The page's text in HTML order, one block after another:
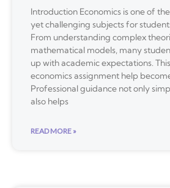
Introduction Economics is one of
yet challenging subjects for
From understanding complex
mathematical models, many
up with academic expectations.
economics assignment help
Professional guidance not only
also helps
READ MORE »